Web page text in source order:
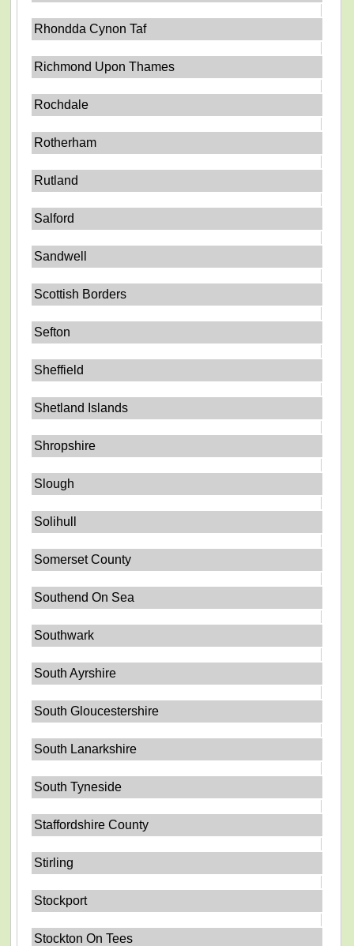
Rhondda Cynon Taf
Richmond Upon Thames
Rochdale
Rotherham
Rutland
Salford
Sandwell
Scottish Borders
Sefton
Sheffield
Shetland Islands
Shropshire
Slough
Solihull
Somerset County
Southend On Sea
Southwark
South Ayrshire
South Gloucestershire
South Lanarkshire
South Tyneside
Staffordshire County
Stirling
Stockport
Stockton On Tees